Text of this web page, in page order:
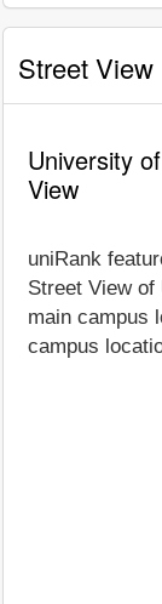
Street View
University
View
uniRank
Street View of
main campus
campus